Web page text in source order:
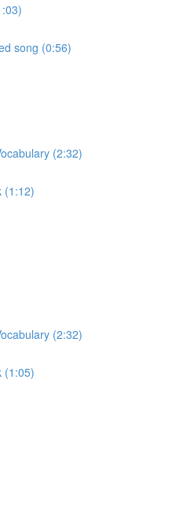
song (0:56)
(2:32)
(1:12)
(2:32)
(1:05)